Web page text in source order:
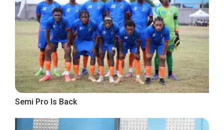
Semi Pro Is Back